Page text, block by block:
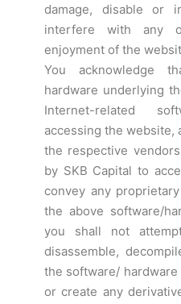
damage, disable or
interfere with any
enjoyment of the
You acknowledge
hardware underlying
Internet-related
accessing the
the respective
by SKB Capital to
convey any
the above software/
you shall not
disassemble,
the software/
or create any